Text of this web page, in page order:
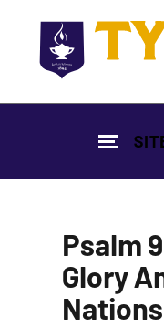
Psalm
Glory
Nations